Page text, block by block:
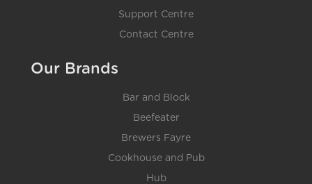
Support Centre
Contact Centre
Our Brands
Bar and Block
Beefeater
Brewers Fayre
Cookhouse and Pub
Hub